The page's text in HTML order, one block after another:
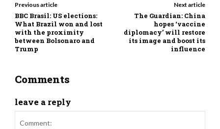
Previous article
BBC Brasil: US elections:
What Brazil won and lost
with the proximity
between Bolsonaro and
Trump
Next article
The Guardian: China
hopes ‘vaccine
diplomacy’ will restore
its image and boost its
influence
Comments
leave a reply